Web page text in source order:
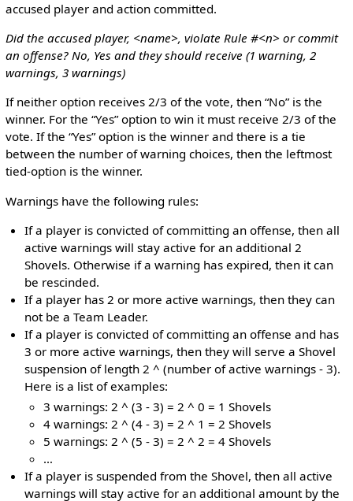
accused player and action committed.
Did the accused player, <name>, violate Rule #<n> or commit
an offense? No, Yes and they should receive (1 warning, 2
warnings, 3 warnings)
If neither option receives 2/3 of the vote, then “No” is the
winner. For the “Yes” option to win it must receive 2/3 of the
vote. If the “Yes” option is the winner and there is a tie
between the number of warning choices, then the leftmost
tied-option is the winner.
Warnings have the following rules:
If a player is convicted of committing an offense, then all
active warnings will stay active for an additional 2
Shovels. Otherwise if a warning has expired, then it can
be rescinded.
If a player has 2 or more active warnings, then they can
not be a Team Leader.
If a player is convicted of committing an offense and has
3 or more active warnings, then they will serve a Shovel
suspension of length 2 ^ (number of active warnings - 3).
Here is a list of examples:
3 warnings: 2 ^ (3 - 3) = 2 ^ 0 = 1 Shovels
4 warnings: 2 ^ (4 - 3) = 2 ^ 1 = 2 Shovels
5 warnings: 2 ^ (5 - 3) = 2 ^ 2 = 4 Shovels
…
If a player is suspended from the Shovel, then all active
warnings will stay active for an additional amount by the